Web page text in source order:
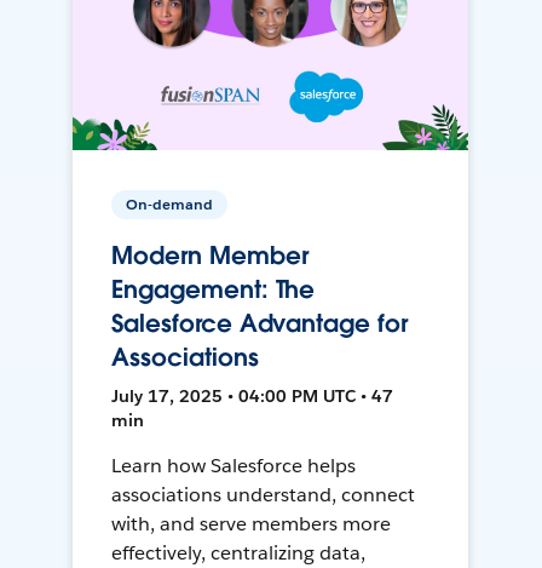
On-demand
Modern Member
Engagement: The
Salesforce Advantage for
Associations
July 17, 2025 • 04:00 PM UTC • 47
min
Learn how Salesforce helps
associations understand, connect
with, and serve members more
effectively, centralizing data,